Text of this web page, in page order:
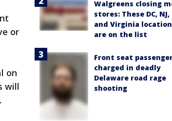
or
on
will
Walgreens closing
stores: These DC, NJ,
and Virginia
are on the list
Front seat
charged in deadly
Delaware road rage
shooting